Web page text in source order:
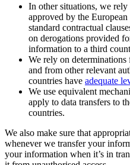
In other situations, we rely
approved by the
standard contractual
on derogations provided
information to a third
We rely on
and from other relevant
countries have adequate
We use equivalent
apply to data transfers to
countries.
We also make sure that
whenever we transfer your
your information when it’s in